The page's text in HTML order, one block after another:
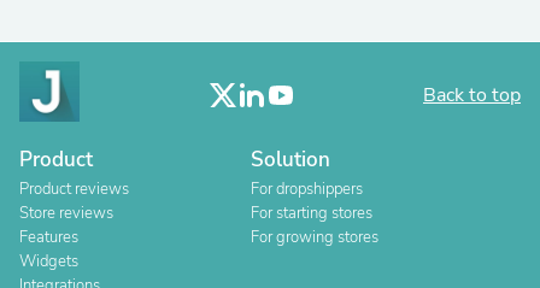
Back to top
Product
Product reviews
Store reviews
Features
Widgets
Solution
For dropshippers
For starting stores
For growing stores